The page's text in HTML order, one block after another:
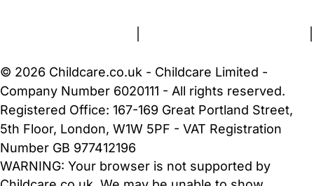
© 2026 Childcare.co.uk - Childcare Limited -
Company Number 6020111 - All rights reserved.
Registered Office: 167-169 Great Portland Street,
5th Floor, London, W1W 5PF - VAT Registration
Number GB 977412196
WARNING: Your browser is not supported by